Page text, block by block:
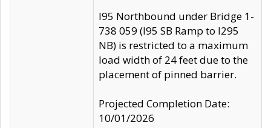
I95 Northbound under Bridge 1-
738 059 (I95 SB Ramp to I295
NB) is restricted to a maximum
load width of 24 feet due to the
placement of pinned barrier.
Projected Completion Date:
10/01/2026